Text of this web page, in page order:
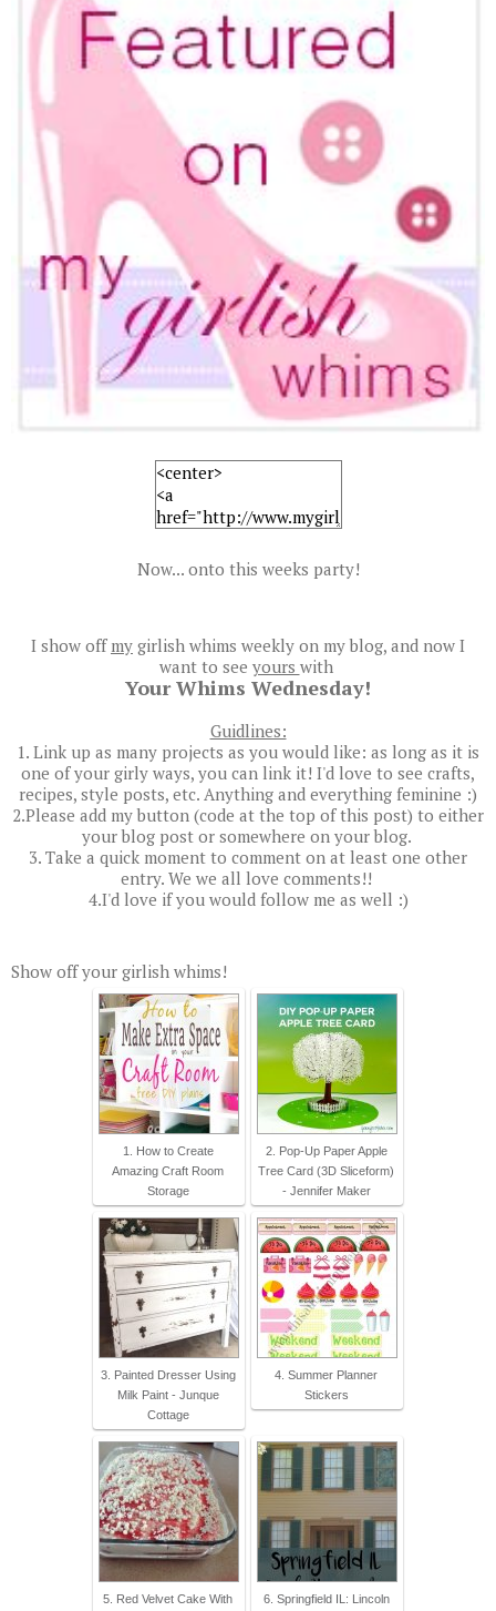
Now... onto this weeks party!
I show off my girlish whims weekly on my blog, and now I
want to see yours with
Your Whims Wednesday!
Guidlines:
1. Link up as many projects as you would like: as long as it is
one of your girly ways, you can link it! I'd love to see crafts,
recipes, style posts, etc. Anything and everything feminine :)
2.Please add my button (code at the top of this post) to either
your blog post or somewhere on your blog.
3. Take a quick moment to comment on at least one other
entry. We we all love comments!!
4.I'd love if you would follow me as well :)
Show off your girlish whims!
1. How to Create
Amazing Craft Room
Storage
2. Pop-Up Paper Apple
Tree Card (3D Sliceform)
- Jennifer Maker
3. Painted Dresser Using
Milk Paint - Junque
Cottage
4. Summer Planner
Stickers
5. Red Velvet Cake With
6. Springfield IL: Lincoln